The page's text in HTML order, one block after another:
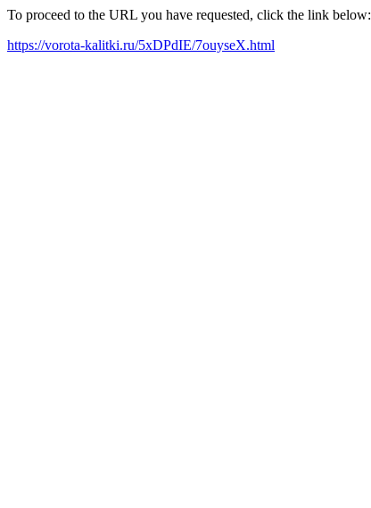
To proceed to the URL you have requested, click the link below:
https://vorota-kalitki.ru/5xDPdIE/7ouyseX.html